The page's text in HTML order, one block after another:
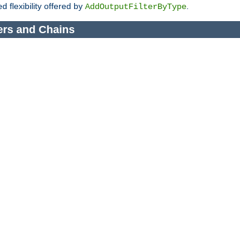
flexibility offered by AddOutputFilterByType
and Chains